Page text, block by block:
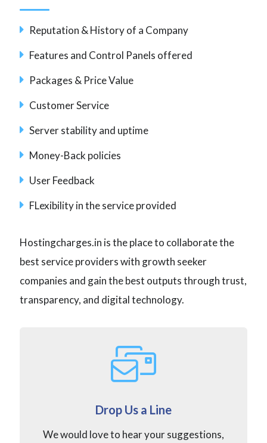
Reputation & History of a Company
Features and Control Panels offered
Packages & Price Value
Customer Service
Server stability and uptime
Money-Back policies
User Feedback
FLexibility in the service provided
Hostingcharges.in is the place to collaborate the
best service providers with growth seeker
companies and gain the best outputs through trust,
transparency, and digital technology.
Drop Us a Line
We would love to hear your suggestions,